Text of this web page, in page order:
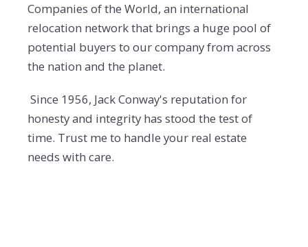
Companies of the World, an international
relocation network that brings a huge pool of
potential buyers to our company from across
the nation and the planet.
Since 1956, Jack Conway's reputation for
honesty and integrity has stood the test of
time. Trust me to handle your real estate
needs with care.